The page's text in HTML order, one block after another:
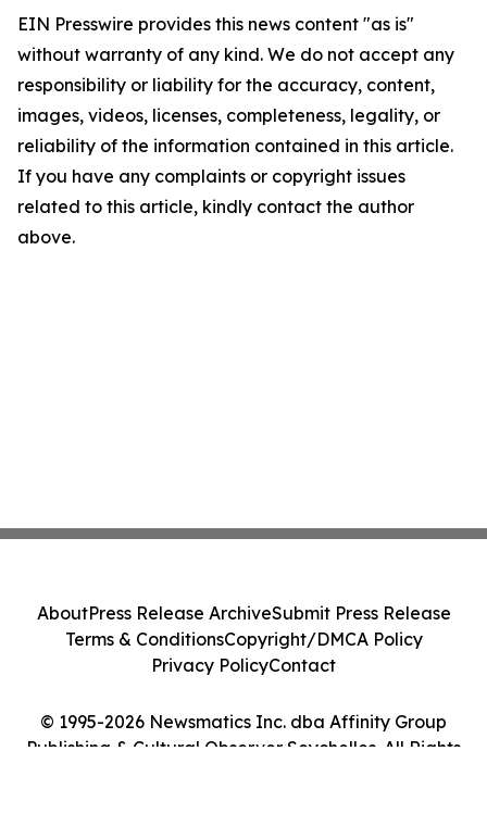
EIN Presswire provides this news content "as is"
without warranty of any kind. We do not accept any
responsibility or liability for the accuracy, content,
images, videos, licenses, completeness, legality, or
reliability of the information contained in this article.
If you have any complaints or copyright issues
related to this article, kindly contact the author
above.
© 1995-2026 Newsmatics Inc. dba Affinity Group
Publishing & Cultural Observer Seychelles. All Rights
AboutPress Release ArchiveSubmit Press Release
Terms & ConditionsCopyright/DMCA Policy
Privacy PolicyContact